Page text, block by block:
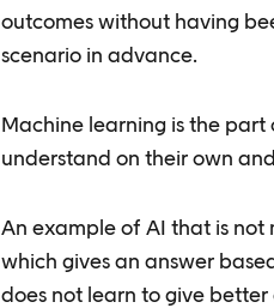
outcomes without having
scenario in advance.
Machine learning is the
understand on their own
An example of AI that is not
which gives an answer
does not learn to give